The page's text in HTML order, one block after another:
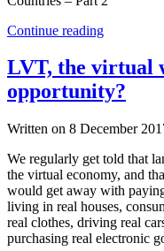
Continue reading
LVT, the virtual
opportunity?
Written on 8 December
We regularly get told that
the virtual economy, and
would get away with
living in real houses,
real clothes, driving real
purchasing real electronic